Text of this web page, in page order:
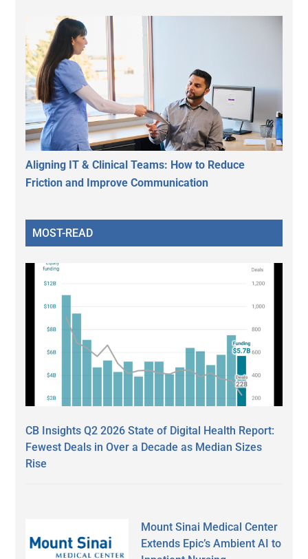
Aligning IT & Clinical Teams: How to Reduce
Friction and Improve Communication
MOST-READ
CB Insights Q2 2026 State of Digital Health Report:
Fewest Deals in Over a Decade as Median Sizes
Rise
Mount Sinai Medical Center
Extends Epic’s Ambient AI to